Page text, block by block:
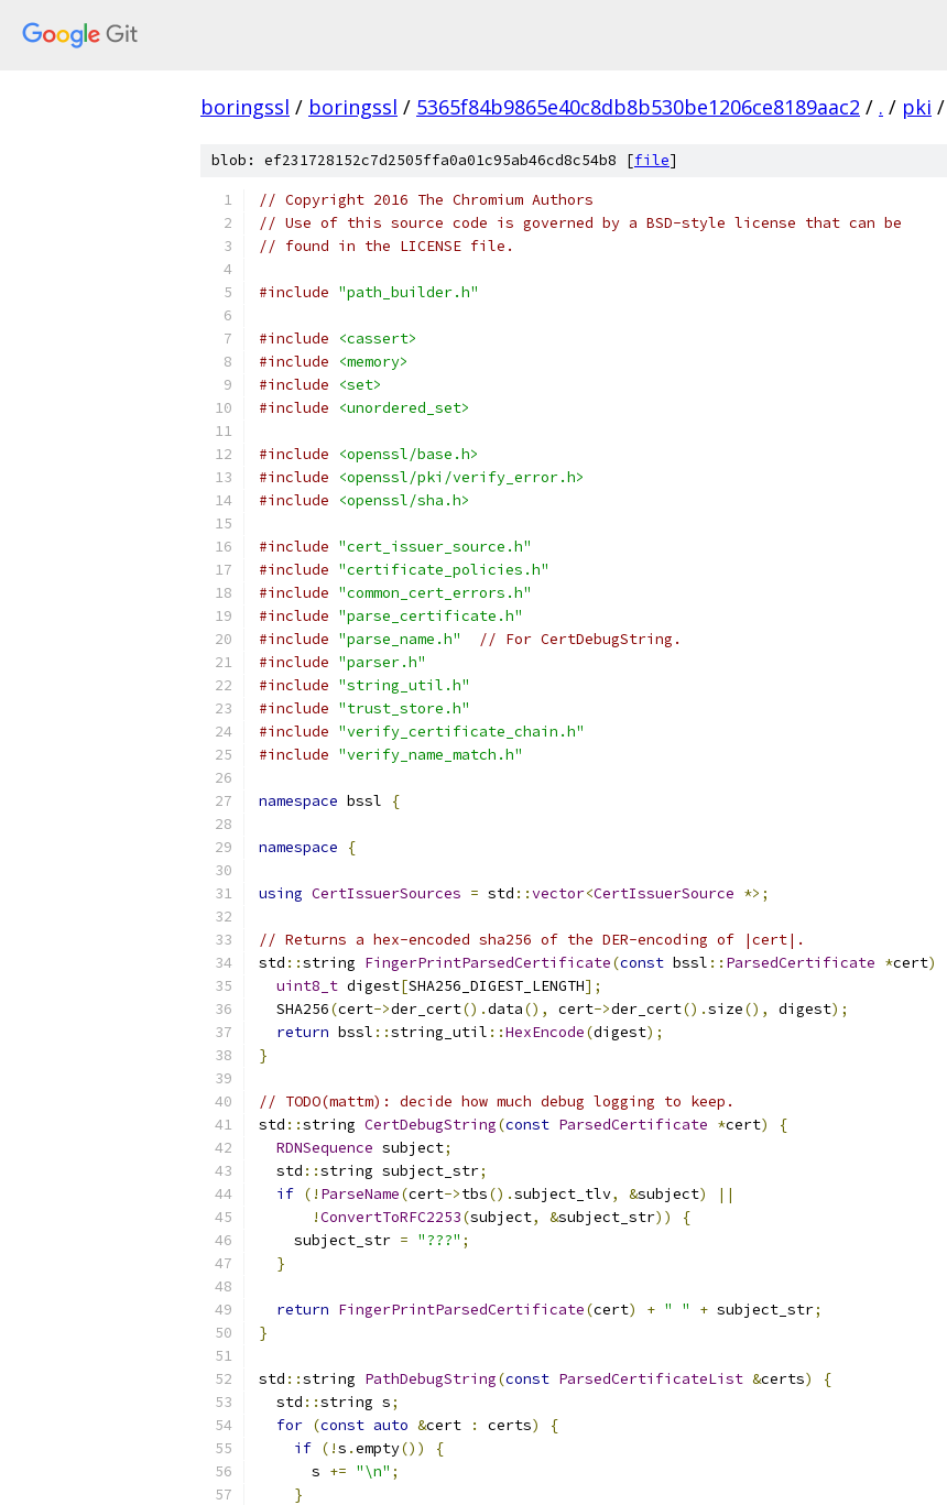
boringssl / boringssl / 5365f84b9865e40c8db8b530be1206ce8189aac2 / . / pki /
blob: ef231728152c7d2505ffa0a01c95ab46cd8c54b8 [file]
// Copyright 2016 The Chromium Authors
// Use of this source code is governed by a BSD-style license that can be
// found in the LICENSE file.
#include "path_builder.h"
#include
<cassert>
#include
<memory>
#include
<set>
#include
<unordered_set>
#include
<openssl/base.h>
#include
<openssl/pki/verify_error.h>
#include
<openssl/sha.h>
#include "cert_issuer_source.h"
#include "certificate_policies.h"
#include "common_cert_errors.h"
#include "parse_certificate.h"
#include "parse_name.h"
// For CertDebugString.
#include "parser.h"
#include "string_util.h"
#include "trust_store.h"
#include "verify_certificate_chain.h"
#include "verify_name_match.h"
namespace bssl {
namespace {
using CertIssuerSources = std ::vector<CertIssuerSource *>;
// Returns a hex-encoded sha256 of the DER-encoding of |cert|.
std ::string FingerPrintParsedCertificate(const bssl :: ParsedCertificate *cert)
uint8_t digest[SHA256_DIGEST_LENGTH];
  SHA256
(cert->der_cert().data(), cert->der_cert().size(), digest);
return bssl ::string_util ::HexEncode(digest);
}
// TODO(mattm): decide how much debug logging to keep.
std ::string CertDebugString(const ParsedCertificate *cert)
{
RDNSequence subject;
  std
::string subject_str;
if (! ParseName(cert->tbs().subject_tlv, &subject)
||
!ConvertToRFC2253(subject, &subject_str))
{
    subject_str
= "???" ;
}
return FingerPrintParsedCertificate(cert) + " " + subject_str;
}
std ::string PathDebugString(const ParsedCertificateList &certs)
{
  std
::string s;
for (const auto &cert : certs)
{
if (!s .empty())
{
      s
+= "\n" ;
}